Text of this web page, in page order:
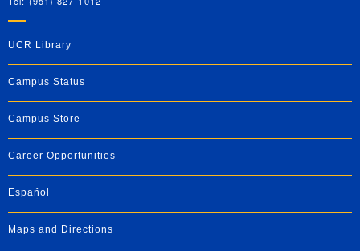
UCR Library
Campus Status
Campus Store
Career Opportunities
Español
Maps and Directions